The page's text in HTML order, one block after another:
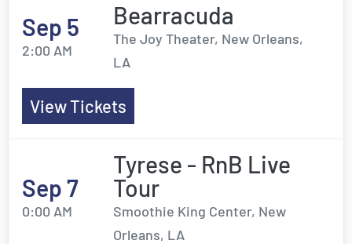
Sep 5
2:00 AM
Bearracuda
The Joy Theater, New Orleans,
LA
View Tickets
Sep 7
0:00 AM
Tyrese - RnB Live
Tour
Smoothie King Center, New
Orleans, LA